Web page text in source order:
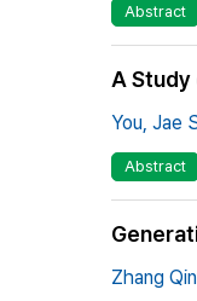
Abstract
A
You, Jae
Abstract
Zhang